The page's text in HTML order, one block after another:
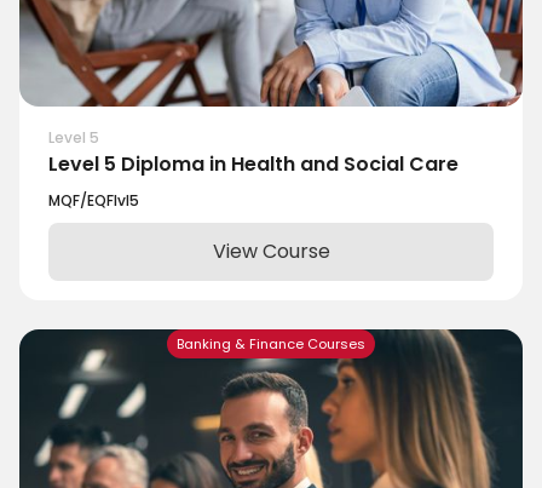
Level 5
Level 5 Diploma in Health and Social Care
MQF/EQFlvl5
View Course
Banking & Finance Courses